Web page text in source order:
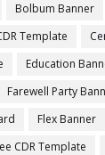
Bolbum Banner
Template
Education
Farewell Party
Flex Banner
CDR Template